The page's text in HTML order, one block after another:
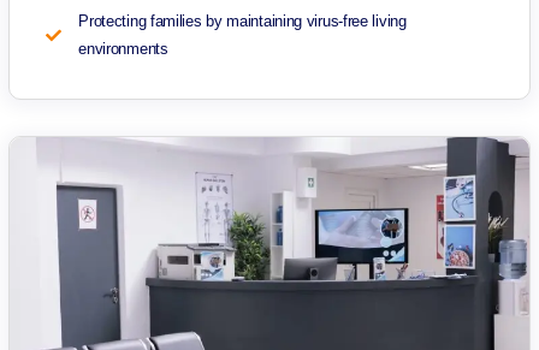
Protecting families by maintaining virus-free living
environments